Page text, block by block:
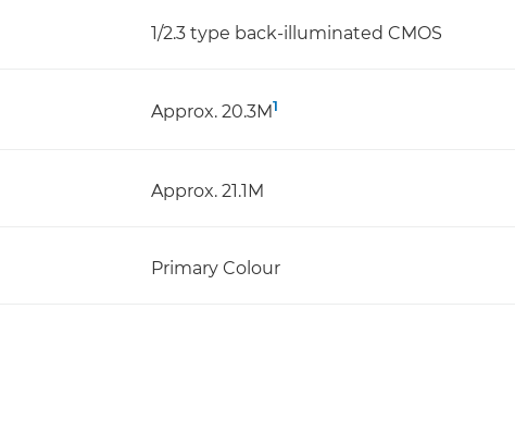
1/2.3 type back-illuminated CMOS
Approx. 20.3M1
Approx. 21.1M
Primary Colour